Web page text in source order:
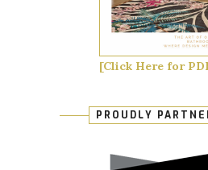
[Click Here for
PROUDLY